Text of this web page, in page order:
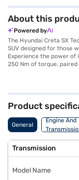
About this
Powered by
The Hyundai Creta SX
SUV designed for those
Experience the power of
250 Nm of torque,
seating capacity of five
Apple CarPlay, while
convenience to your
electronic stability
a fuel capacity between
both practical and
Ready to own this SUV?
Bajaj Mall and book the
Car Loan, which allows
convenient EMI plans.
Product
General
Engine And
Transmission
Model Name